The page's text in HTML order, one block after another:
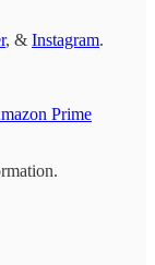
, & Instagram.
Prime